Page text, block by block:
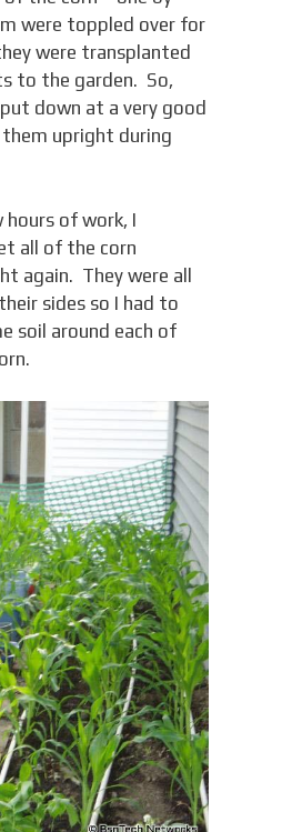
were toppled over for
were transplanted
to the garden. So,
down at a very good
upright during
of work, I
all of the corn
again. They were all
sides so I had to
soil around each of